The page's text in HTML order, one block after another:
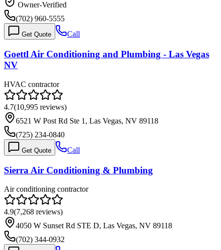
Owner-Verified
(702) 960-5555
Get Quote Call
Goettl Air Conditioning and Plumbing - Las Vegas
NV
HVAC contractor
4.7(10,995 reviews)
6521 W Post Rd Ste 1, Las Vegas, NV 89118
(725) 234-0840
Get Quote Call
Sierra Air Conditioning & Plumbing
Air conditioning contractor
4.9(7,268 reviews)
4050 W Sunset Rd STE D, Las Vegas, NV 89118
(702) 344-0932